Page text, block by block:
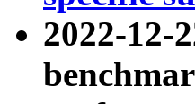
2022-12-